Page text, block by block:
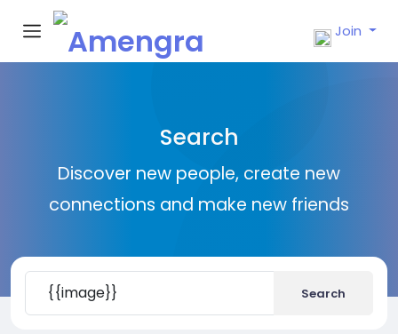
Join
Search
Discover new people, create new
connections and make new friends
Search